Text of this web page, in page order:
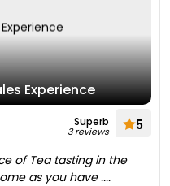
Experience
Superb
3 reviews 5
of Tea tasting in the
as you have ....